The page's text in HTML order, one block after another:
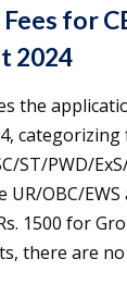
for
2024
the
categorizing
ST/PWD/
UR/OBC/
1500 for
there are